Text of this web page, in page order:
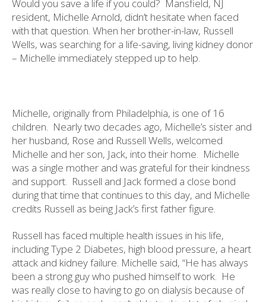
Would you save a life if you could? Mansfield, NJ
resident, Michelle Arnold, didn’t hesitate when faced
with that question. When her brother-in-law, Russell
Wells, was searching for a life-saving, living kidney donor
– Michelle immediately stepped up to help.
Michelle, originally from Philadelphia, is one of 16
children. Nearly two decades ago, Michelle’s sister and
her husband, Rose and Russell Wells, welcomed
Michelle and her son, Jack, into their home. Michelle
was a single mother and was grateful for their kindness
and support. Russell and Jack formed a close bond
during that time that continues to this day, and Michelle
credits Russell as being Jack’s first father figure.
Russell has faced multiple health issues in his life,
including Type 2 Diabetes, high blood pressure, a heart
attack and kidney failure. Michelle said, “He has always
been a strong guy who pushed himself to work. He
was really close to having to go on dialysis because of